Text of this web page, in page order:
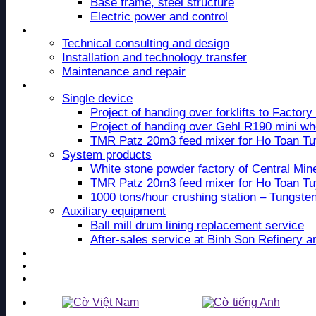
Electric power and control
Technical consulting and design
Installation and technology transfer
Maintenance and repair
Single device
Project of handing over forklifts to Factory
Project of handing over Gehl R190 mini
TMR Patz 20m3 feed mixer for Ho Toan
System products
White stone powder factory of Central
TMR Patz 20m3 feed mixer for Ho Toan
1000 tons/hour crushing station –
Auxiliary equipment
Ball mill drum lining replacement service
After-sales service at Binh Son Refinery